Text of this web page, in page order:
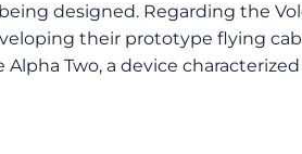
designed. Regarding the
their prototype flying
Two, a device